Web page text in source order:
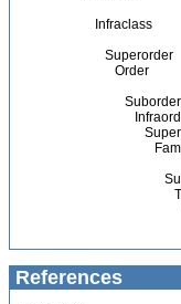
Infraclass
Superorder
Order
Suborder
References